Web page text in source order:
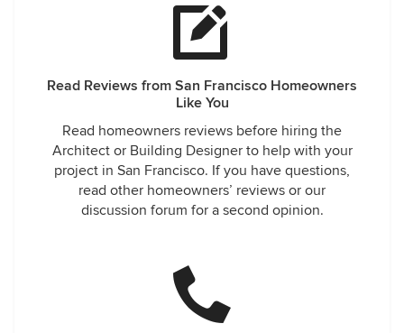
Read Reviews from San Francisco Homeowners
Like You
Read homeowners reviews before hiring the
Architect or Building Designer to help with your
project in San Francisco. If you have questions,
read other homeowners’ reviews or our
discussion forum for a second opinion.